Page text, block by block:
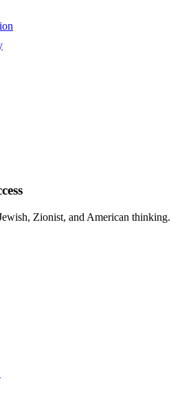
Zionist, and American thinking.